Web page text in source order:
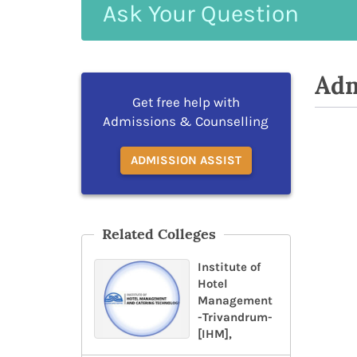
Your
Get free help with
Admissions & Counselling
ADMISSION ASSIST
Related Colleges
Institute of
Hotel
Management
-Trivandrum-
[IHM],